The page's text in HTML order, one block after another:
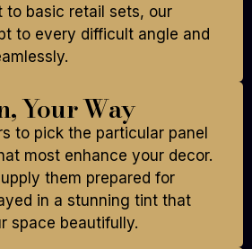
to basic retail sets, our
to every difficult angle and
Your Way
to pick the particular panel
most enhance your decor.
them prepared for
in a stunning tint that
space beautifully.